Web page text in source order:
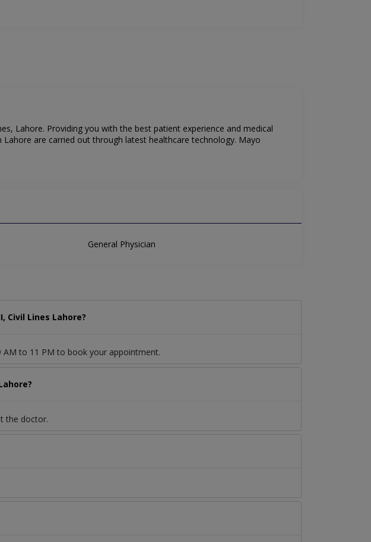
Lahore. Providing you with the best patient experience and medical
are carried out through latest healthcare technology. Mayo
General Physician
Civil Lines Lahore?
to 11 PM to book your appointment.
the doctor.